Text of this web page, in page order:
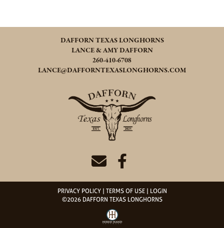
DAFFORN TEXAS LONGHORNS
LANCE & AMY DAFFORN
260-410-6708
LANCE@DAFFORNTEXASLONGHORNS.COM
PRIVACY POLICY TERMS OF USE
LOGIN
©2026 DAFFORN TEXAS LONGHORNS